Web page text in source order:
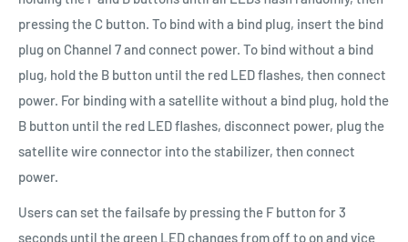
pressing the C button. To bind with a bind plug, insert the bind
plug on Channel 7 and connect power. To bind without a bind
plug, hold the B button until the red LED flashes, then connect
power. For binding with a satellite without a bind plug, hold the
B button until the red LED flashes, disconnect power, plug the
satellite wire connector into the stabilizer, then connect
power.
Users can set the failsafe by pressing the F button for 3
seconds until the green LED changes from off to on and vice